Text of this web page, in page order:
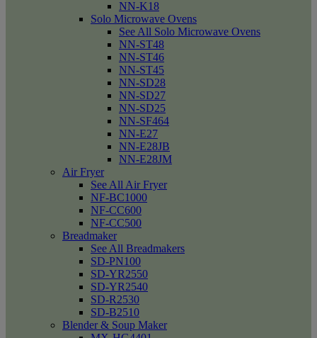
NN-K18
Solo Microwave Ovens
See All Solo Microwave Ovens
NN-ST48
NN-ST46
NN-ST45
NN-SD28
NN-SD27
NN-SD25
NN-SF464
NN-E27
NN-E28JB
NN-E28JM
Air Fryer
See All Air Fryer
NF-BC1000
NF-CC600
NF-CC500
Breadmaker
See All Breadmakers
SD-PN100
SD-YR2550
SD-YR2540
SD-R2530
SD-B2510
Blender & Soup Maker